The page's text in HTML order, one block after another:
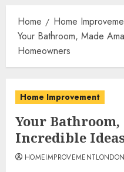
Home
Home
Your Bathroom, Made
Homeowners
Home Improvement
Your
Incredible